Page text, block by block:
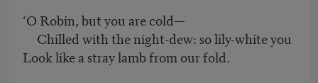
‘O Robin, but you are cold—
Chilled with the night-dew: so lily-white you
Look like a stray lamb from our fold.